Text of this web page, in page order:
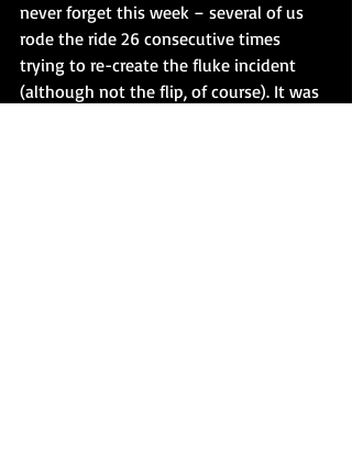
never forget this week – several of us
rode the ride 26 consecutive times
trying to re-create the fluke incident
(although not the flip, of course). It was